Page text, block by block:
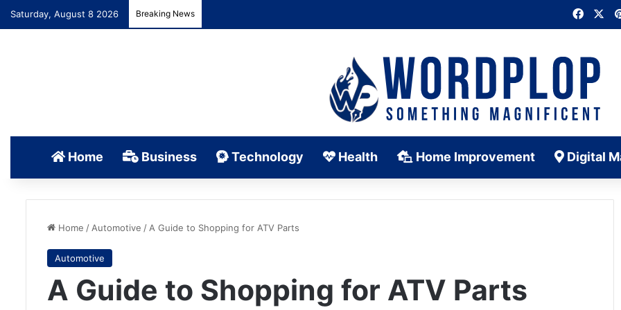
Saturday, August 8 2026 Breaking News
Home Business Technology Health Home Improvement Digital
Home / Automotive / A Guide to Shopping for ATV Parts
Automotive
A Guide to Shopping for ATV Parts